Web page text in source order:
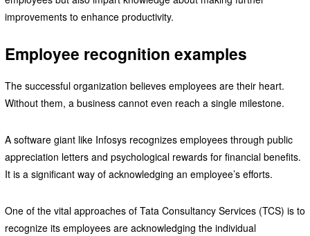
improvements to enhance productivity.
Employee recognition examples
The successful organization believes employees are their heart.
Without them, a business cannot even reach a single milestone.
A software giant like Infosys recognizes employees through public
appreciation letters and psychological rewards for financial benefits.
It is a significant way of acknowledging an employee’s efforts.
One of the vital approaches of Tata Consultancy Services (TCS) is to
recognize its employees are acknowledging the individual